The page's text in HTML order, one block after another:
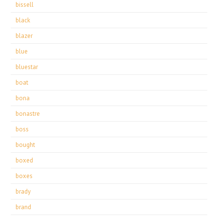
bissell
black
blazer
blue
bluestar
boat
bona
bonastre
boss
bought
boxed
boxes
brady
brand